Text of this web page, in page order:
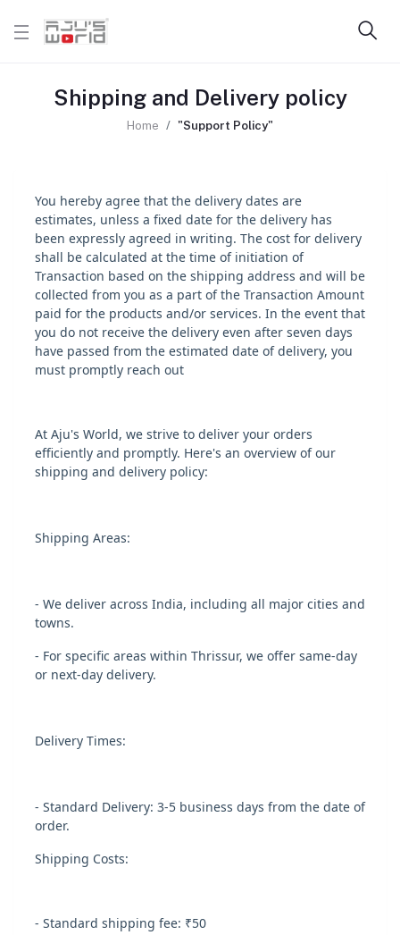
Shipping and Delivery policy
Home "Support Policy"
You hereby agree that the delivery dates are
estimates, unless a fixed date for the delivery has
been expressly agreed in writing. The cost for delivery
shall be calculated at the time of initiation of
Transaction based on the shipping address and will be
collected from you as a part of the Transaction Amount
paid for the products and/or services. In the event that
you do not receive the delivery even after seven days
have passed from the estimated date of delivery, you
must promptly reach out
At Aju's World, we strive to deliver your orders
efficiently and promptly. Here's an overview of our
shipping and delivery policy:
Shipping Areas:
- We deliver across India, including all major cities and
towns.
- For specific areas within Thrissur, we offer same-day
or next-day delivery.
Delivery Times:
- Standard Delivery: 3-5 business days from the date of
order.
Shipping Costs:
- Standard shipping fee: ₹50